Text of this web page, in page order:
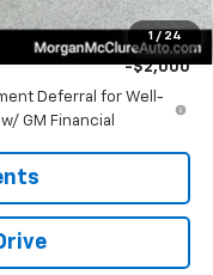
1 / 24
-$2,000
Deferral for Well-
GM Financial